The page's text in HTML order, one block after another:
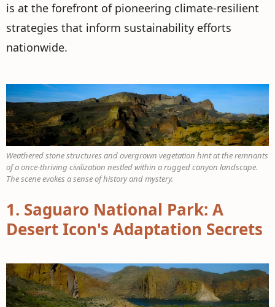
is at the forefront of pioneering climate-resilient
strategies that inform sustainability efforts
nationwide.
Weathered stone structures and overgrown vegetation hint at the remnants
of a once-thriving civilization nestled within a rugged canyon landscape.
The scene evokes a sense of history and mystery.
1. Saguaro National Park: A
Desert Icon's Adaptation Secrets